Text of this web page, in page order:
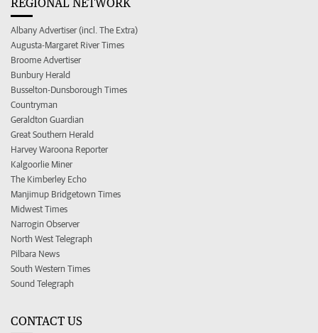
REGIONAL NETWORK
Albany Advertiser (incl. The Extra)
Augusta-Margaret River Times
Broome Advertiser
Bunbury Herald
Busselton-Dunsborough Times
Countryman
Geraldton Guardian
Great Southern Herald
Harvey Waroona Reporter
Kalgoorlie Miner
The Kimberley Echo
Manjimup Bridgetown Times
Midwest Times
Narrogin Observer
North West Telegraph
Pilbara News
South Western Times
Sound Telegraph
CONTACT US